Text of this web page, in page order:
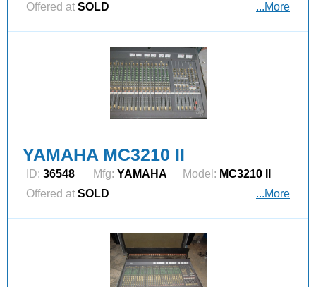
Offered at SOLD ...More
YAMAHA MC3210 II
ID: 36548 Mfg: YAMAHA Model: MC3210 II
Offered at SOLD ...More